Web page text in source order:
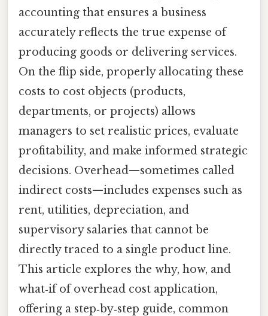
accounting that ensures a business
accurately reflects the true expense of
producing goods or delivering services.
On the flip side, properly allocating these
costs to cost objects (products,
departments, or projects) allows
managers to set realistic prices, evaluate
profitability, and make informed strategic
decisions. Overhead—sometimes called
indirect costs—includes expenses such as
rent, utilities, depreciation, and
supervisory salaries that cannot be
directly traced to a single product line.
This article explores the why, how, and
what‑if of overhead cost application,
offering a step‑by‑step guide, common